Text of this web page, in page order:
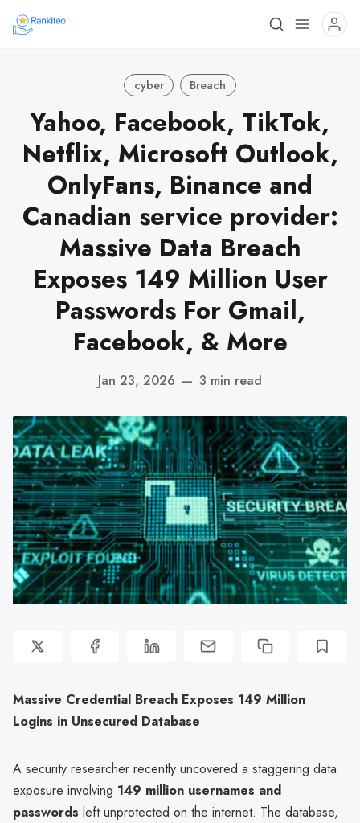
cyber Breach
Yahoo, Facebook, TikTok,
Netflix, Microsoft Outlook,
OnlyFans, Binance and
Canadian service provider:
Massive Data Breach
Exposes 149 Million User
Passwords For Gmail,
Facebook, & More
Jan 23, 2026 — 3 min read
Massive Credential Breach Exposes 149 Million
Logins in Unsecured Database
A security researcher recently uncovered a staggering data
exposure involving 149 million usernames and
passwords left unprotected on the internet. The database,